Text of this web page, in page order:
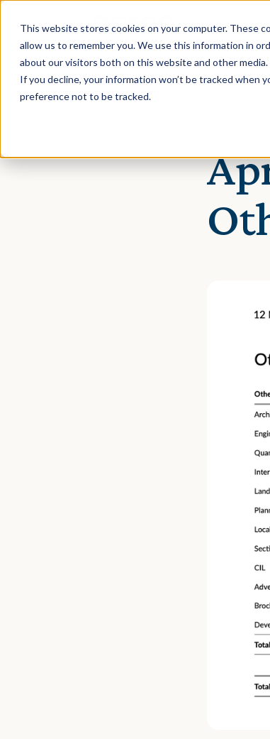
This website stores cookies on your computer. These
allow us to remember you. We use this information in
about our visitors both on this website and other
If you decline, your information won’t be tracked when
preference not to be tracked.